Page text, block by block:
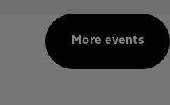
More events